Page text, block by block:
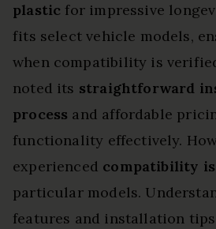
plastic for impressive
fits select vehicle models,
when compatibility is
noted its straightforward
process and affordable
functionality effectively.
experienced compatibility
particular models.
features and installation tips